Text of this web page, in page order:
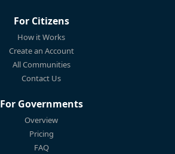
For Citizens
How it Works
Create an Account
All Communities
Contact Us
For Governments
Overview
Pricing
FAQ